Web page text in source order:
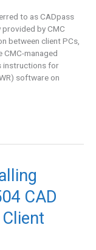
to as CADpass
by CMC
between client PCs,
managed
instructions for
software on
CAD